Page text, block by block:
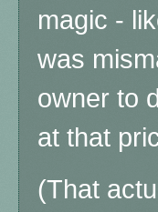
magic - l
was
owner to
at that
(That